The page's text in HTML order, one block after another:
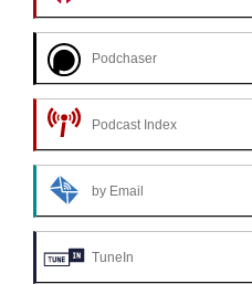
Podchaser
Podcast Index
by Email
TuneIn